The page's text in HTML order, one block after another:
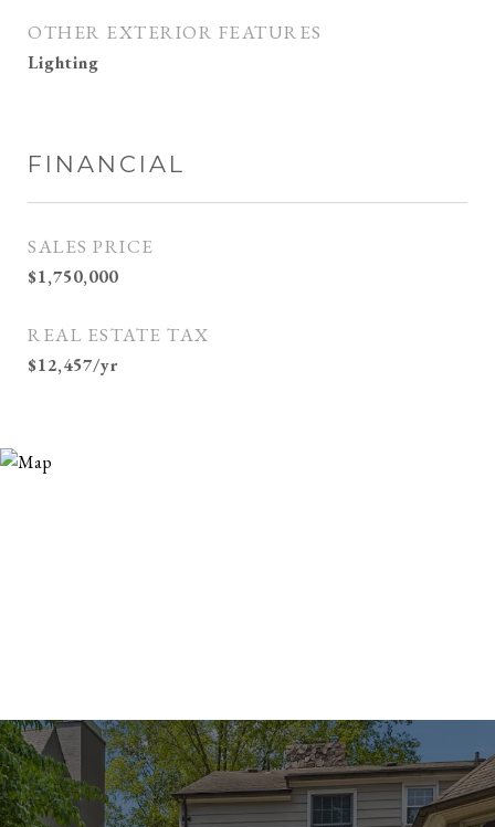
OTHER EXTERIOR FEATURES
Lighting
FINANCIAL
SALES PRICE
$1,750,000
REAL ESTATE TAX
$12,457/yr